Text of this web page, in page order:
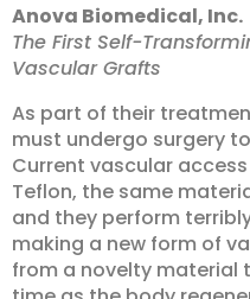
Anova Biomedical,
The First Self-
Vascular Grafts
As part of their
must undergo surgery
Current vascular
Teflon, the same
and they perform
making a new form of
from a novelty material